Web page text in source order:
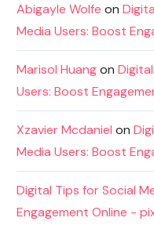
Abigayle Wolfe on
Media Users: Boost
Marisol Huangon
Users: Boost
Xzavier Mcdaniel on
Media Users: Boost
Digital Tips for Social
Engagement Online -